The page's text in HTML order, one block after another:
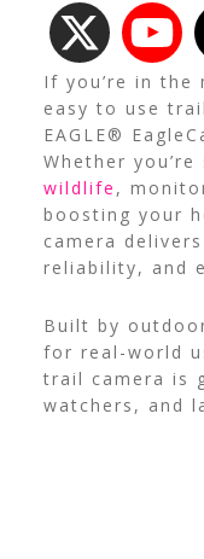
If you’re in
easy to use
EAGLE®
Whether
wildlife ,
boosting your
camera
reliability, and
Built by
for real-world
trail camera is
watchers, and